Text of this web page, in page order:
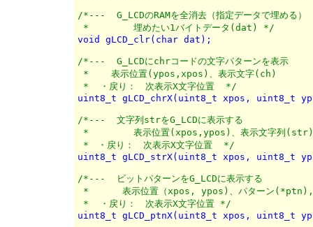
/*---  G_LCDのRAMを全消去（指定データで埋める）
*	  埋めたい1バイトデータ(dat) */
void gLCD_clr(char dat);
/*---  G_LCDにchrコードの文字パターンを表示
*    表示位置(ypos,xpos)、表示文字(ch)
*  ・戻り：　次表示X文字位置  */
uint8_t gLCD_chrX(uint8_t xpos, uint8_t
/*---  文字列strをG_LCDに表示する
*	  表示位置(xpos,ypos)、表示文字列(str)
*　・戻り：　次表示X文字位置  */
uint8_t gLCD_strX(uint8_t xpos, uint8_t
/*---  ビットパターンをG_LCDに表示する
*	表示位置（xpos, ypos)、パターン(*ptn),バイト数(n)
*  ・戻り：　次表示X文字位置 */
uint8_t gLCD_ptnX(uint8_t xpos, uint8_t